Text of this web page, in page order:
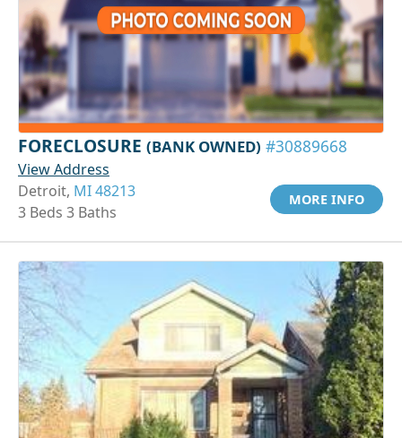
FORECLOSURE (BANK OWNED) #30889668
View Address
Detroit, MI 48213
3 Beds 3 Baths
MORE INFO